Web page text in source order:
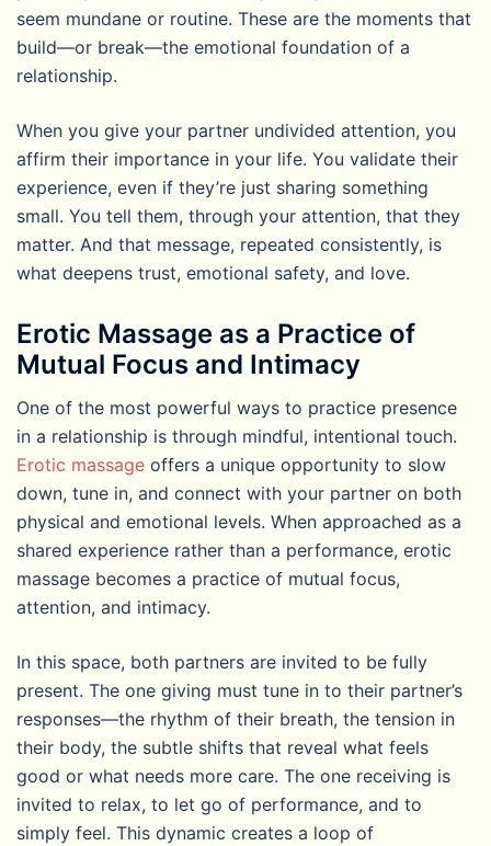
seem mundane or routine. These are the moments that
build—or break—the emotional foundation of a
relationship.
When you give your partner undivided attention, you
affirm their importance in your life. You validate their
experience, even if they’re just sharing something
small. You tell them, through your attention, that they
matter. And that message, repeated consistently, is
what deepens trust, emotional safety, and love.
Erotic Massage as a Practice of
Mutual Focus and Intimacy
One of the most powerful ways to practice presence
in a relationship is through mindful, intentional touch.
Erotic massage offers a unique opportunity to slow
down, tune in, and connect with your partner on both
physical and emotional levels. When approached as a
shared experience rather than a performance, erotic
massage becomes a practice of mutual focus,
attention, and intimacy.
In this space, both partners are invited to be fully
present. The one giving must tune in to their partner’s
responses—the rhythm of their breath, the tension in
their body, the subtle shifts that reveal what feels
good or what needs more care. The one receiving is
invited to relax, to let go of performance, and to
simply feel. This dynamic creates a loop of